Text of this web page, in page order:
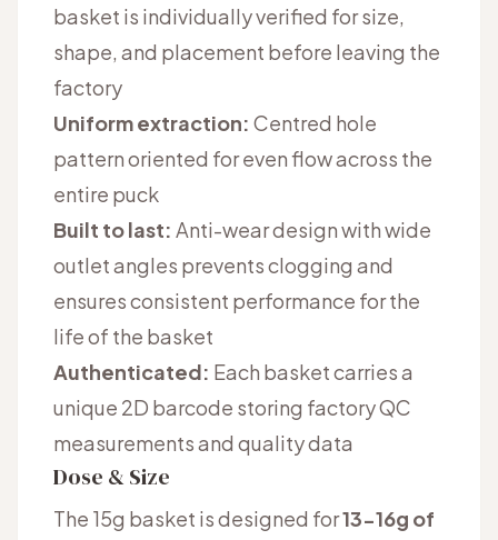
basket is individually verified for size,
shape, and placement before leaving the
factory
Uniform extraction: Centred hole
pattern oriented for even flow across the
entire puck
Built to last: Anti-wear design with wide
outlet angles prevents clogging and
ensures consistent performance for the
life of the basket
Authenticated: Each basket carries a
unique 2D barcode storing factory QC
measurements and quality data
Dose & Size
The 15g basket is designed for13-16g of